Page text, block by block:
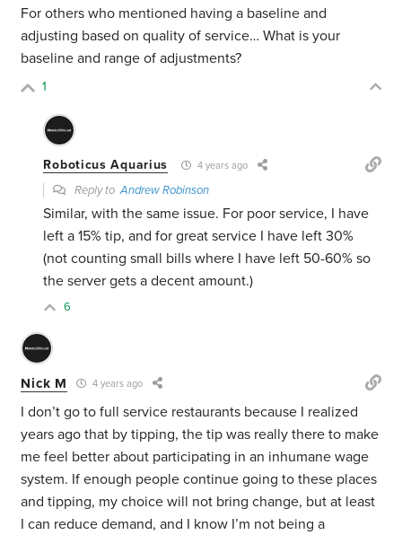
For others who mentioned having a baseline and
adjusting based on quality of service… What is your
baseline and range of adjustments?
1
Roboticus Aquarius 4 years ago
Reply toAndrew Robinson
Similar, with the same issue. For poor service, I have
left a 15% tip, and for great service I have left 30%
(not counting small bills where I have left 50-60% so
the server gets a decent amount.)
6
Nick M 4 years ago
I don’t go to full service restaurants because I realized
years ago that by tipping, the tip was really there to make
me feel better about participating in an inhumane wage
system. If enough people continue going to these places
and tipping, my choice will not bring change, but at least
I can reduce demand, and I know I’m not being a